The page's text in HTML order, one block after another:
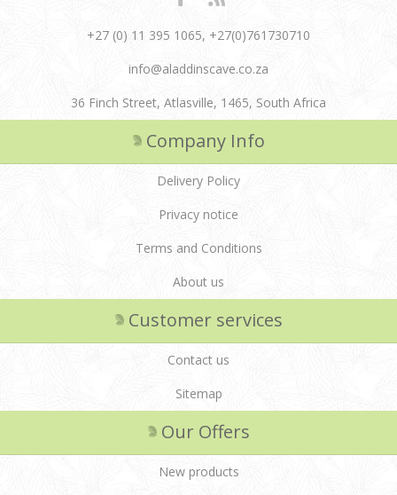
+27 (0) 11 395 1065, +27(0)761730710
info@aladdinscave.co.za
36 Finch Street, Atlasville, 1465, South Africa
Company Info
Delivery Policy
Privacy notice
Terms and Conditions
About us
Customer services
Contact us
Sitemap
Our Offers
New products